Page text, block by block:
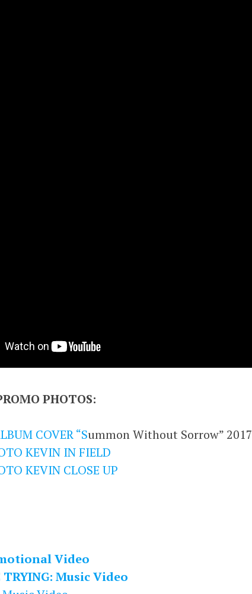
PHOTOS:
COVER “Summon Without Sorrow” 2017
KEVIN IN FIELD
KEVIN CLOSE UP
Video
TRYING: Music Video